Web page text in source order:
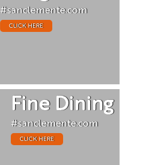
#sanclemente.com
CLICK HERE
Fine Dining
#sanclemente.com
CLICK HERE